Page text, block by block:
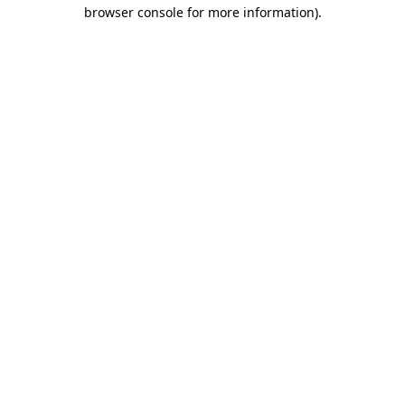
browser console for more information).